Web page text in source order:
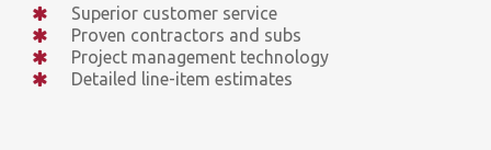
Superior customer service
Proven contractors and subs
Project management technology
Detailed line-item estimates